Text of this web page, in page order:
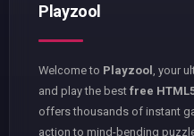
Playzool
Welcome to Playzool
, your
and play the best free
offers thousands of instant
action to mind-bending